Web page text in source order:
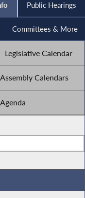
Public Hearings
Committees & More
Legislative Calendar
Assembly Calendars